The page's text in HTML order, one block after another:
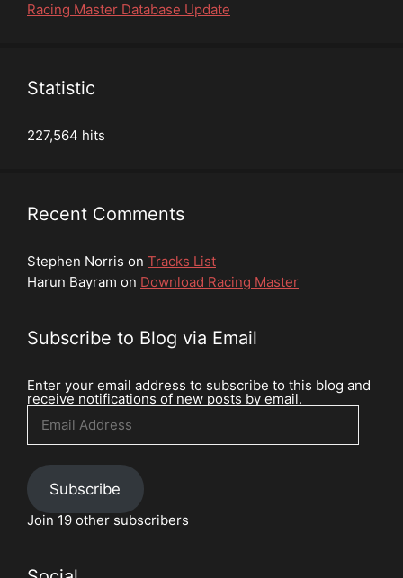
Racing Master Database Update
Statistic
227,564 hits
Recent Comments
Stephen Norris on Tracks List
Harun Bayram on Download Racing Master
Subscribe to Blog via Email
Enter your email address to subscribe to this blog and
receive notifications of new posts by email.
Email
Address
Subscribe
Join 19 other subscribers